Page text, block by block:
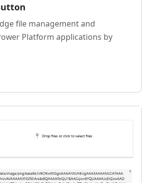
file management and
Platform applications by